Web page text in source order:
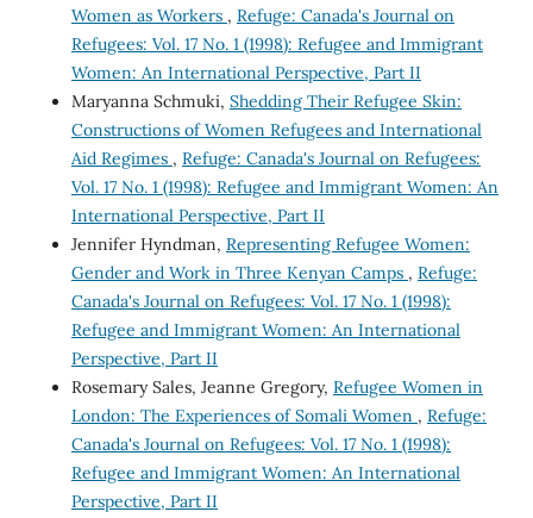
Women as Workers , Refuge: Canada's Journal on
Refugees: Vol. 17 No. 1 (1998): Refugee and Immigrant
Women: An International Perspective, Part II
Maryanna Schmuki, Shedding Their Refugee Skin:
Constructions of Women Refugees and International
Aid Regimes , Refuge: Canada's Journal on Refugees:
Vol. 17 No. 1 (1998): Refugee and Immigrant Women: An
International Perspective, Part II
Jennifer Hyndman, Representing Refugee Women:
Gender and Work in Three Kenyan Camps , Refuge:
Canada's Journal on Refugees: Vol. 17 No. 1 (1998):
Refugee and Immigrant Women: An International
Perspective, Part II
Rosemary Sales, Jeanne Gregory, Refugee Women in
London: The Experiences of Somali Women , Refuge:
Canada's Journal on Refugees: Vol. 17 No. 1 (1998):
Refugee and Immigrant Women: An International
Perspective, Part II